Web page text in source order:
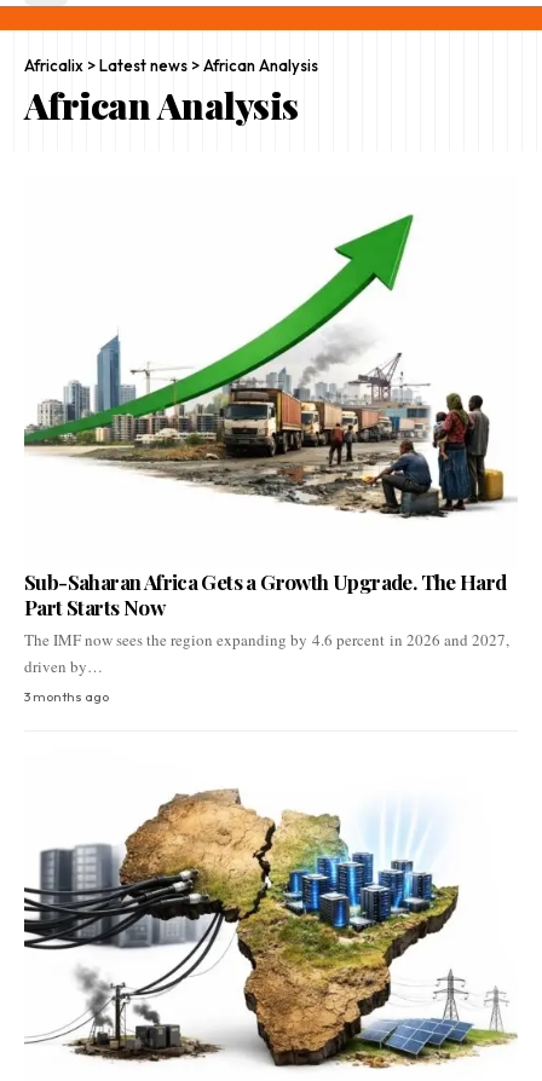
Africalix >Latest news >African Analysis
African Analysis
Sub-Saharan Africa Gets a Growth Upgrade. The Hard
Part Starts Now
The IMF now sees the region expanding by 4.6 percent in 2026 and 2027,
driven by…
3 months ago